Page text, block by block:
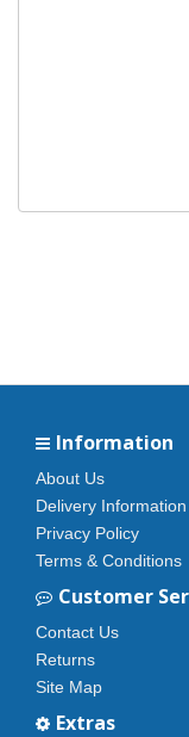
Information
About Us
Delivery Information
Privacy Policy
Terms & Conditions
Customer
Contact Us
Returns
Site Map
Extras